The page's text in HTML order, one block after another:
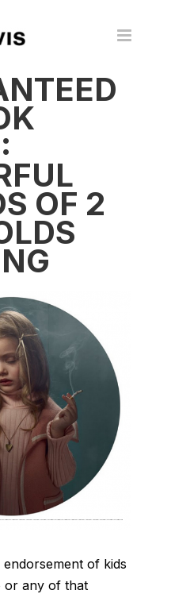
OF 2
of kids
or any of that